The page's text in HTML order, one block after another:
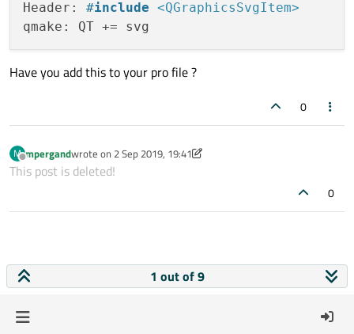
Header: #include <QGraphicsSvgItem>
Have you add this to your pro file ?
0
M
Offline
mpergandwrote on 2 Sep 2019, 19:41
last edited by mpergand9 Feb 2019, 20:00
This post is deleted!
0
1 out of 9